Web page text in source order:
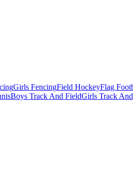
Girls FencingField HockeyFlag
Boys Track And FieldGirls Track